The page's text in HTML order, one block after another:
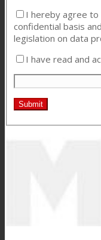
I hereby agree to
confidential basis
legislation on data
I have read and